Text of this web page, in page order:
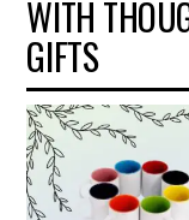
WITH
GIFTS